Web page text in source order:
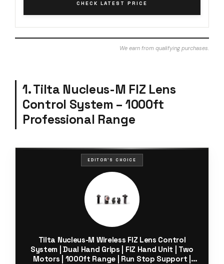
CHECK LATEST PRICE
We earn from qualifying purchases.
1. Tilta Nucleus-M FIZ Lens
Control System – 1000ft
Professional Range
EDITOR'S CHOICE
Tilta Nucleus-M Wireless FIZ Lens Control
System | Dual Hand Grips | FIZ Hand Unit | Two
Motors | 1000ft Range | Run Stop Support |